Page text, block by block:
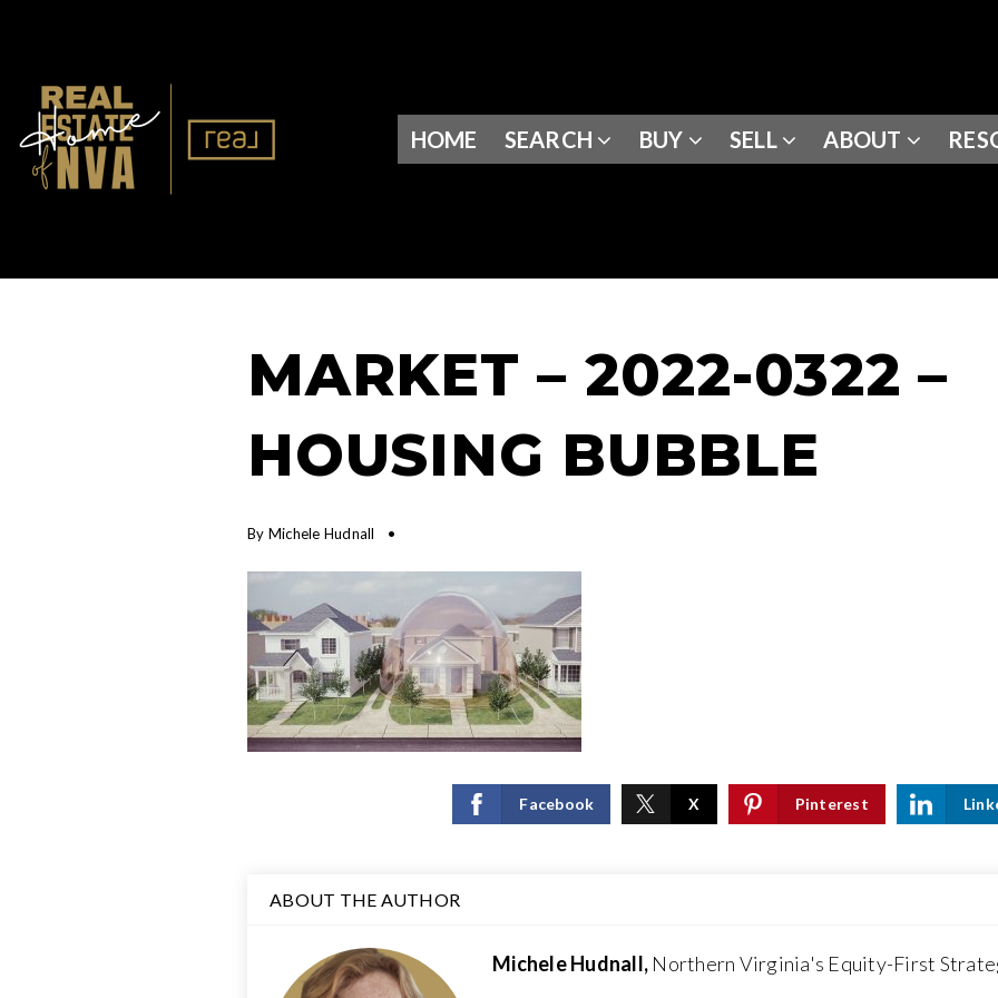
HOME SEARCH BUY SELL ABOUT
MARKET – 2022-0322 –
HOUSING BUBBLE
By Michele Hudnall
Facebook X Pinterest
ABOUT THE AUTHOR
Michele Hudnall, Northern Virginia's Equity-First